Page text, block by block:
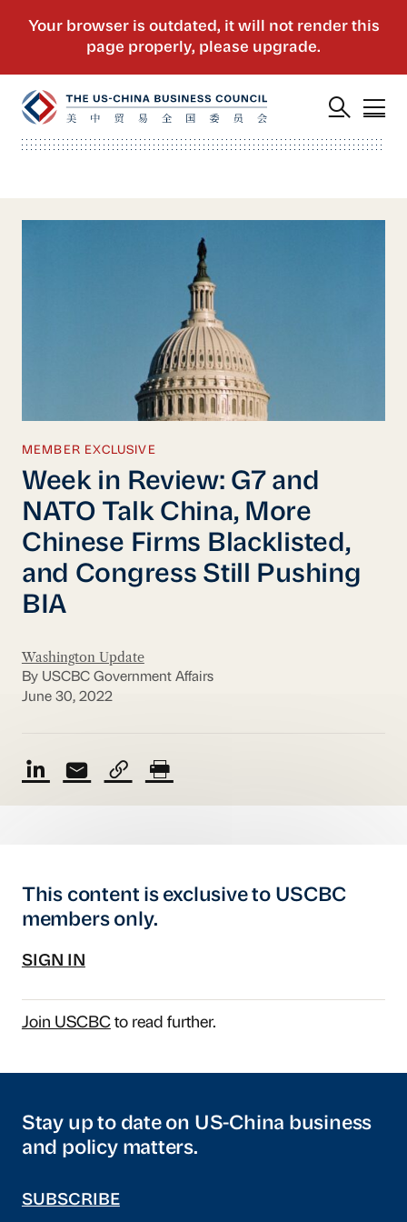
MEMBER EXCLUSIVE
Week in Review: G7 and
NATO Talk China, More
Chinese Firms Blacklisted,
and Congress Still Pushing
BIA
Washington Update
By USCBC Government Affairs
June 30, 2022
This content is exclusive to USCBC
members only.
SIGN IN
Join USCBCto read further.
Stay up to date on US-China business
and policy matters.
SUBSCRIBE